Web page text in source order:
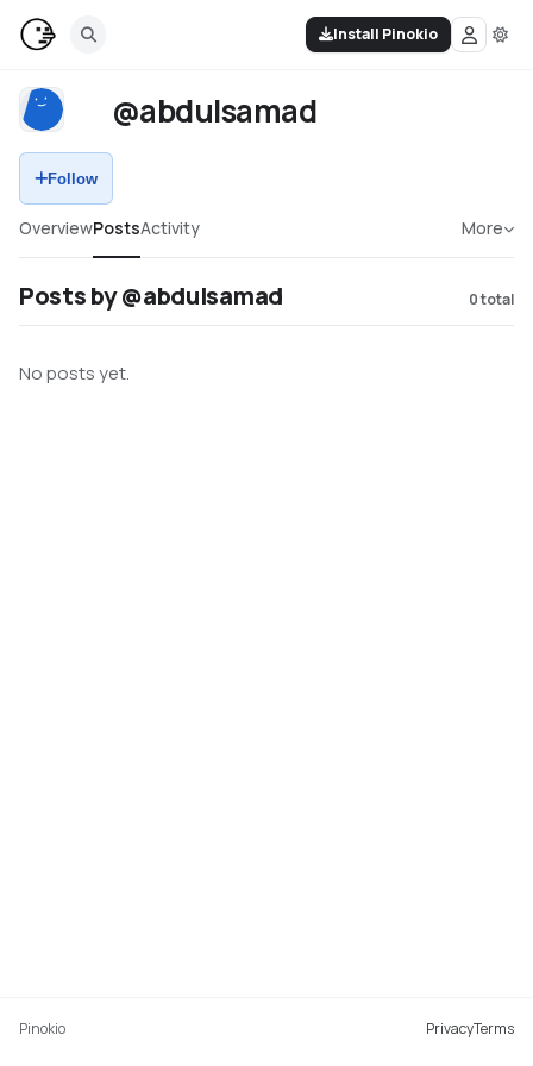
Install Pinokio
@abdulsamad
Follow
OverviewPostsActivity More
Posts by @abdulsamad 0total
No posts yet.
Pinokio PrivacyTerms